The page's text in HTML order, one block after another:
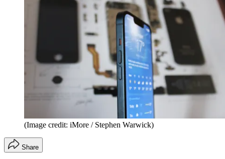
(Image credit: iMore / Stephen Warwick)
Share